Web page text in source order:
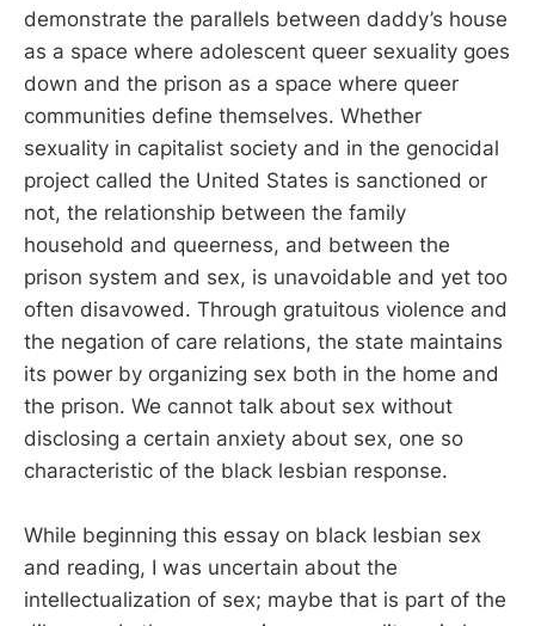
demonstrate the parallels between daddy’s house
as a space where adolescent queer sexuality goes
down and the prison as a space where queer
communities define themselves. Whether
sexuality in capitalist society and in the genocidal
project called the United States is sanctioned or
not, the relationship between the family
household and queerness, and between the
prison system and sex, is unavoidable and yet too
often disavowed. Through gratuitous violence and
the negation of care relations, the state maintains
its power by organizing sex both in the home and
the prison. We cannot talk about sex without
disclosing a certain anxiety about sex, one so
characteristic of the black lesbian response.
While beginning this essay on black lesbian sex
and reading, I was uncertain about the
intellectualization of sex; maybe that is part of the